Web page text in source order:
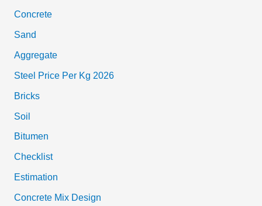
Concrete
Sand
Aggregate
Steel Price Per Kg 2026
Bricks
Soil
Bitumen
Checklist
Estimation
Concrete Mix Design